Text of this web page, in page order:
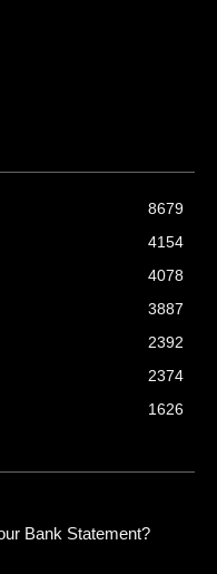
8679
4154
4078
3887
2392
2374
1626
Bank Statement?